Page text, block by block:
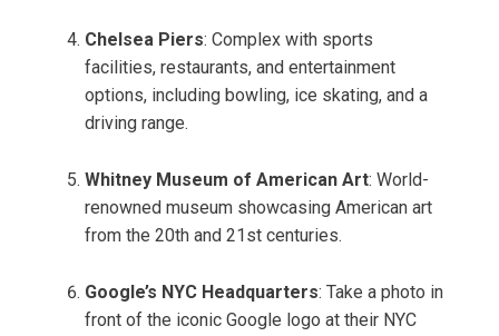
Chelsea Piers: Complex with sports
facilities, restaurants, and entertainment
options, including bowling, ice skating, and a
driving range.
Whitney Museum of American Art: World-
renowned museum showcasing American art
from the 20th and 21st centuries.
Google’s NYC Headquarters: Take a photo in
front of the iconic Google logo at their NYC